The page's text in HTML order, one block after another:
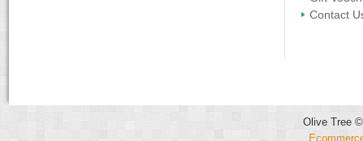
Contact
Olive Tree